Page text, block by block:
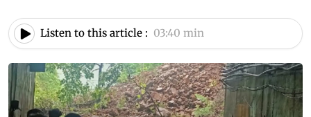
Listen to this article : 03:40 min